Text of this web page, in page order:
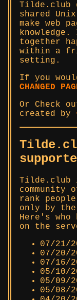
Tilde.club
shared
make web
together
within a
setting.
If you
CHANGED
Or Check
created by
Tilde.club
community
rank
only by
Here's who
on the
07/21/
07/20/
07/16/
05/10/
05/09/
05/08/